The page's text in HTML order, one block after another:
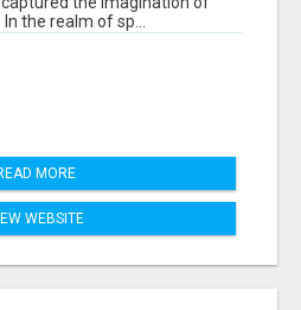
the realm of sp...
MORE
WEBSITE